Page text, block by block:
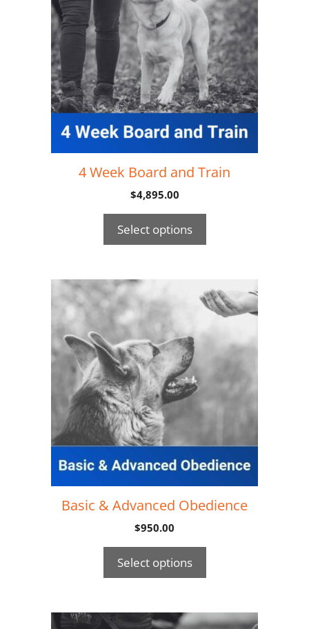
4 Week Board and Train
$4,895.00
Select options
Basic & Advanced Obedience
$950.00
Select options